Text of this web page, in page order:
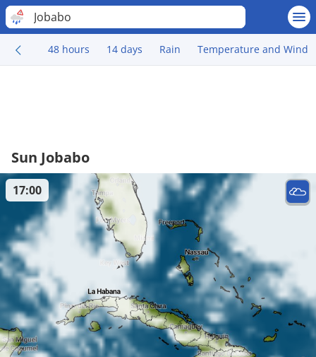
Jobabo
48 hours 14 days Rain Temperature and Wind
Sun Jobabo
17:00